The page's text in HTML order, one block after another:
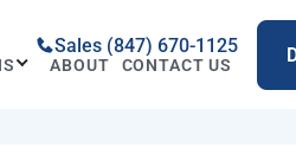
Sales (847) 670-1125
ABOUT CONTACT US